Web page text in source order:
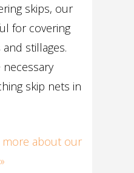
skips, our
for covering
stillages.
skip nets in
more about our